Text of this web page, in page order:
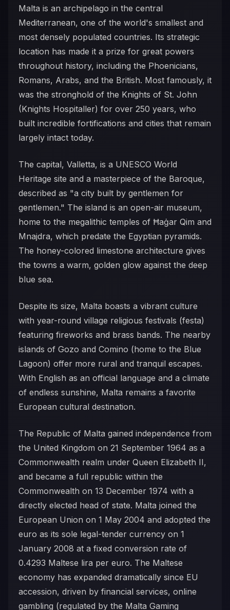
Malta is an archipelago in the central
Mediterranean, one of the world's smallest and
most densely populated countries. Its strategic
location has made it a prize for great powers
throughout history, including the Phoenicians,
Romans, Arabs, and the British. Most famously, it
was the stronghold of the Knights of St. John
(Knights Hospitaller) for over 250 years, who
built incredible fortifications and cities that remain
largely intact today.
The capital, Valletta, is a UNESCO World
Heritage site and a masterpiece of the Baroque,
described as "a city built by gentlemen for
gentlemen." The island is an open-air museum,
home to the megalithic temples of Ħaġar Qim and
Mnajdra, which predate the Egyptian pyramids.
The honey-colored limestone architecture gives
the towns a warm, golden glow against the deep
blue sea.
Despite its size, Malta boasts a vibrant culture
with year-round village religious festivals (festa)
featuring fireworks and brass bands. The nearby
islands of Gozo and Comino (home to the Blue
Lagoon) offer more rural and tranquil escapes.
With English as an official language and a climate
of endless sunshine, Malta remains a favorite
European cultural destination.
The Republic of Malta gained independence from
the United Kingdom on 21 September 1964 as a
Commonwealth realm under Queen Elizabeth II,
and became a full republic within the
Commonwealth on 13 December 1974 with a
directly elected head of state. Malta joined the
European Union on 1 May 2004 and adopted the
euro as its sole legal-tender currency on 1
January 2008 at a fixed conversion rate of
0.4293 Maltese lira per euro. The Maltese
economy has expanded dramatically since EU
accession, driven by financial services, online
gambling (regulated by the Malta Gaming